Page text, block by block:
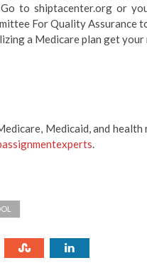
to shiptacenter.org or
For Quality Assurance
a Medicare plan get
Medicaid, and health
.